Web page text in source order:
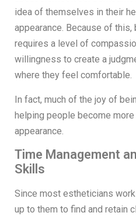
idea of themselves in their
appearance. Because of this,
requires a level of
willingness to create a
where they feel comfortable.
In fact, much of the joy of
helping people become
appearance.
Time Management
Skills
Since most estheticians
up to them to find and retain